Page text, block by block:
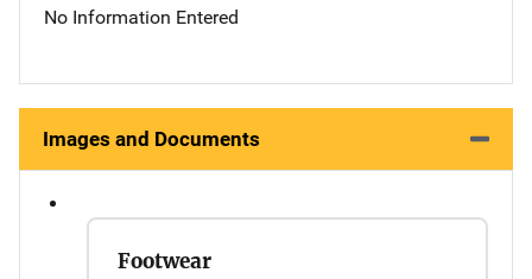
No Information Entered
Images and Documents
Footwear